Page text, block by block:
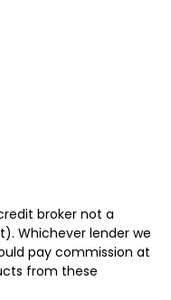
broker not a
Whichever lender we
pay commission at
from these